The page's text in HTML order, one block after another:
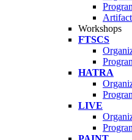
Workshops
FTSCS
HATRA
LIVE